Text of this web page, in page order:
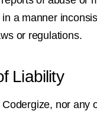
a manner
or regulations.
Liability
nor any